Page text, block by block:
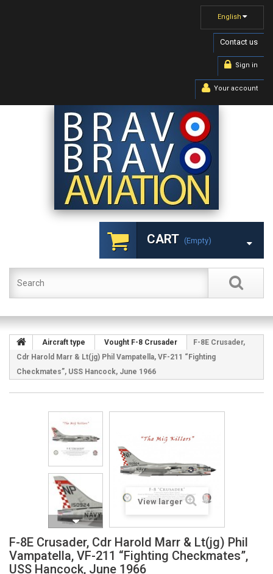
English
Contact us
Sign in
Your account
CART (empty)
Aircraft type Vought F-8 Crusader
F-8E Crusader,
Cdr Harold Marr & Lt(jg) Phil Vampatella, VF-211 “Fighting
Checkmates”, USS Hancock, June 1966
View larger
F-8E Crusader, Cdr Harold Marr & Lt(jg) Phil
Vampatella, VF-211 “Fighting Checkmates”,
USS Hancock, June 1966